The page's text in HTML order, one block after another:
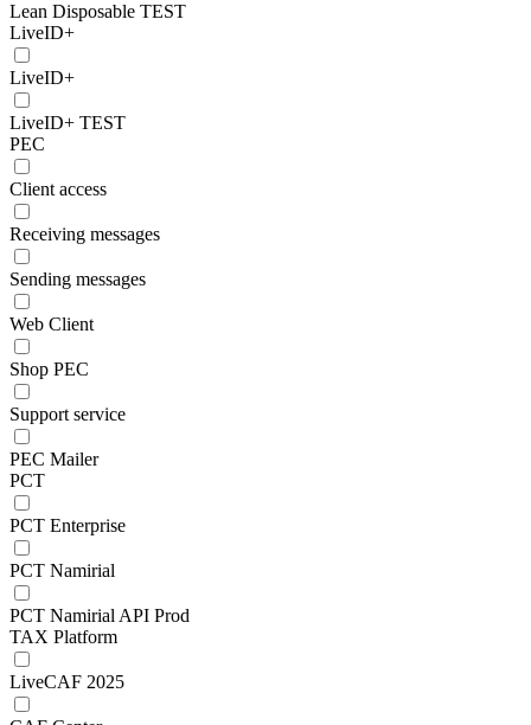
Lean Disposable TEST
LiveID+
LiveID+
LiveID+ TEST
PEC
Client access
Receiving messages
Sending messages
Web Client
Shop PEC
Support service
PEC Mailer
PCT
PCT Enterprise
PCT Namirial
PCT Namirial API Prod
TAX Platform
LiveCAF 2025